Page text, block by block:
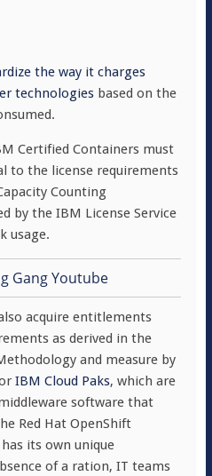
the way it charges
technologiesbased on the
Certified Containers must
to the license requirements
Counting
by the IBM License Service
usage.
acquire entitlements
as derived in the
and measure by
IBM Cloud Paks, which are
software that
Red Hat OpenShift
its own unique
of a ration, IT teams